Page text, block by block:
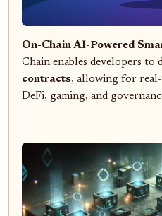
On-Chain AI-Powered
Chain enables developers to
contracts, allowing for real-
DeFi, gaming, and